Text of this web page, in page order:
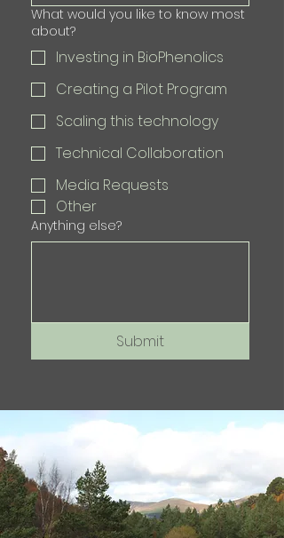
What would you like to know most
about?
Investing in BioPhenolics
Creating a Pilot Program
Scaling this technology
Technical Collaboration
Media Requests
Other
Anything else?
Submit